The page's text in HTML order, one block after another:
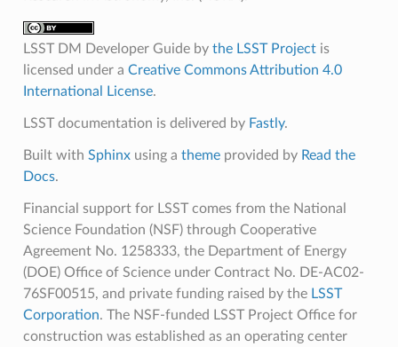
LSST DM Developer Guideby the LSST Projectis
licensed under a Creative Commons Attribution 4.0
International License.
LSST documentation is delivered by Fastly.
Built with Sphinxusing a themeprovided by Read the
Docs.
Financial support for LSST comes from the National
Science Foundation (NSF) through Cooperative
Agreement No. 1258333, the Department of Energy
(DOE) Office of Science under Contract No. DE-AC02-
76SF00515, and private funding raised by the LSST
Corporation. The NSF-funded LSST Project Office for
construction was established as an operating center